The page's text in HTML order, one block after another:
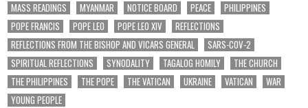
MASS READINGS
MYANMAR NOTICE BOARD PEACE
PHILIPPINES
POPE FRANCIS
POPE LEO POPE LEO XIV
REFLECTIONS
REFLECTIONS FROM THE BISHOP AND VICARS GENERAL
SARS-COV-2
SPIRITUAL REFLECTIONS
SYNODALITY TAGALOG HOMILY
THE CHURCH
THE PHILIPPINES
THE POPE THE VATICAN UKRAINE VATICAN
WAR
YOUNG PEOPLE